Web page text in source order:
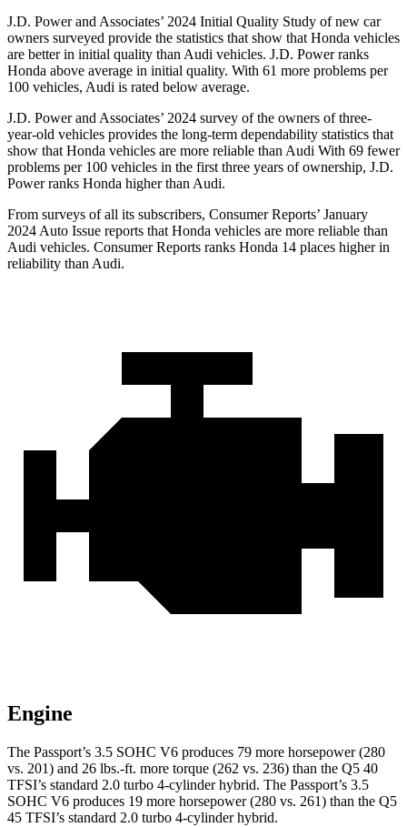
J.D. Power and Associates’ 2024 Initial Quality Study of new car
owners surveyed provide the statistics that show that Honda vehicles
are better in initial quality than Audi vehicles. J.D. Power ranks
Honda above average in initial quality. With 61 more problems per
100 vehicles, Audi is rated below average.
J.D. Power and Associates’ 2024 survey of the owners of three-
year-old vehicles provides the long-term dependability statistics that
show that Honda vehicles are more reliable than Audi With 69 fewer
problems per 100 vehicles in the first three years of ownership, J.D.
Power ranks Honda higher than Audi.
From surveys of all its subscribers, Consumer Reports’ January
2024 Auto Issue reports that Honda vehicles are more reliable than
Audi vehicles. Consumer Reports ranks Honda 14 places higher in
reliability than Audi.
Engine
The Passport’s 3.5 SOHC V6 produces 79 more horsepower (280
vs. 201) and 26 lbs.-ft. more torque (262 vs. 236) than the Q5 40
TFSI’s standard 2.0 turbo 4-cylinder hybrid. The Passport’s 3.5
SOHC V6 produces 19 more horsepower (280 vs. 261) than the Q5
45 TFSI’s standard 2.0 turbo 4-cylinder hybrid.